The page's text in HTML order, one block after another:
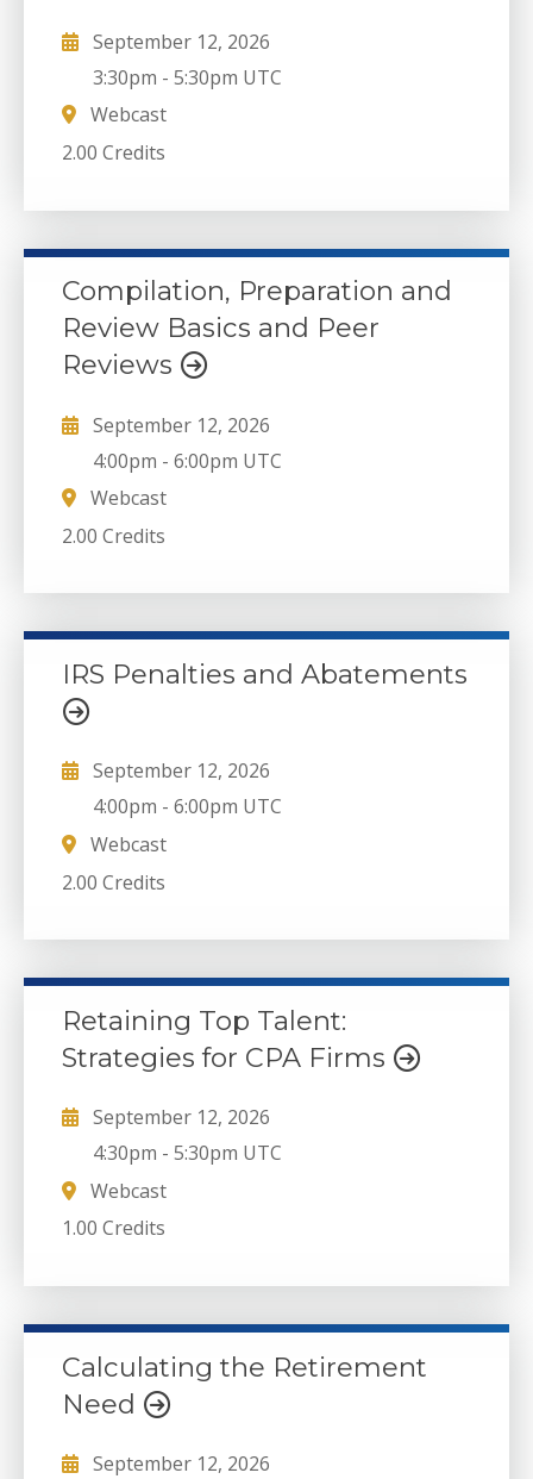
September 12, 2026
3:30pm -5:30pm UTC
Webcast
2.00 Credits
Compilation, Preparation and
Review Basics and Peer
Reviews
September 12, 2026
4:00pm -6:00pm UTC
Webcast
2.00 Credits
IRS Penalties and Abatements
September 12, 2026
4:00pm -6:00pm UTC
Webcast
2.00 Credits
Retaining Top Talent:
Strategies for CPA Firms
September 12, 2026
4:30pm -5:30pm UTC
Webcast
1.00 Credits
Calculating the Retirement
Need
September 12, 2026